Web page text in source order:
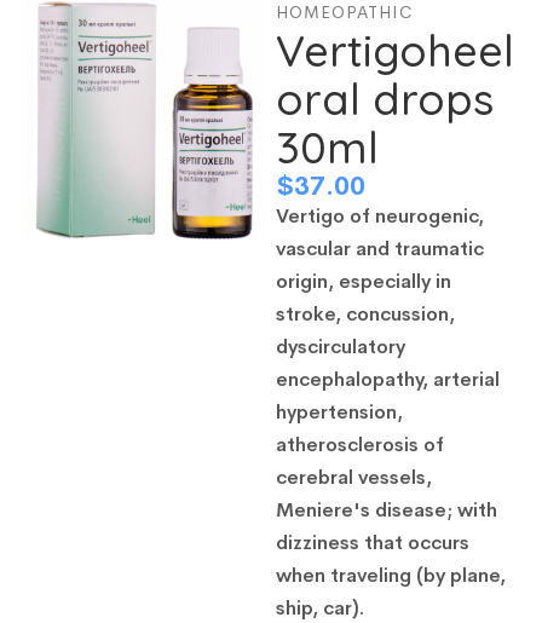
HOMEOPATHIC
Vertigoheel
oral drops
30ml
$37.00
Vertigo of neurogenic,
vascular and traumatic
origin, especially in
stroke, concussion,
dyscirculatory
encephalopathy, arterial
hypertension,
atherosclerosis of
cerebral vessels,
Meniere's disease; with
dizziness that occurs
when traveling (by plane,
ship, car).